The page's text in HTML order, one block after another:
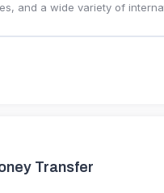
and a wide variety of
Transfer